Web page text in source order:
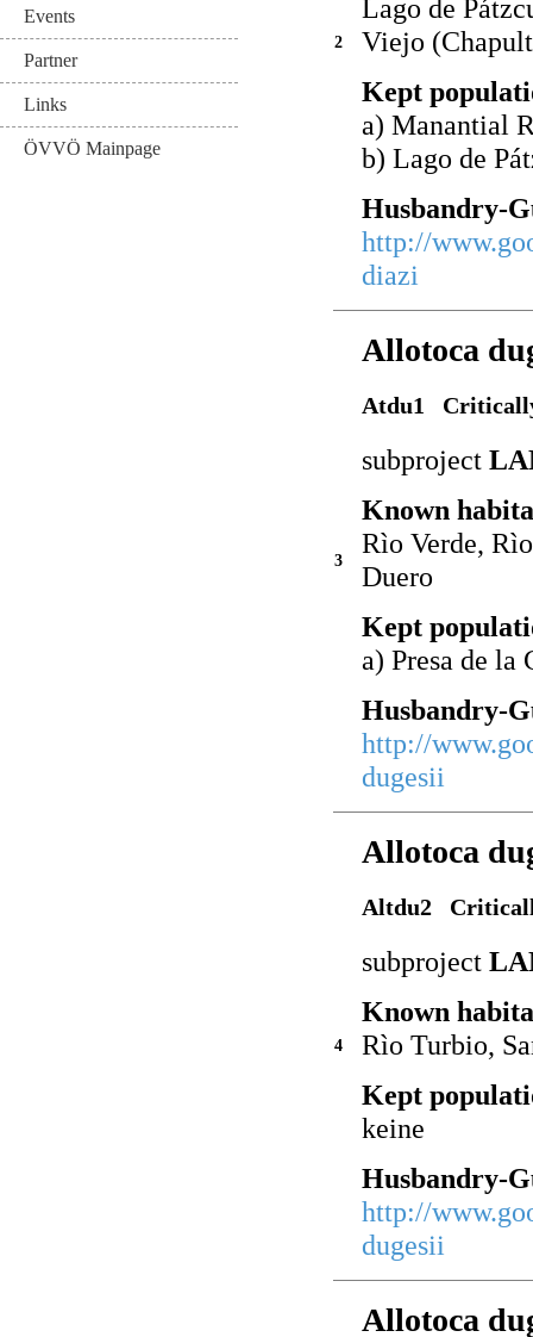
Events
Partner
Links
ÖVVÖ Mainpage
2
Lago de
Viejo
Kept
a) Manantial
b) Lago de
Husbandry-
http://
diazi
3
Allotoca
Atdu1
subproject
Known
Rìo Verde,
Duero
Kept
a) Presa de la
Husbandry-
http://
dugesii
4
Allotoca
Altdu2
subproject
Known
Rìo Turbio,
Kept
keine
Husbandry-
http://
dugesii
Allotoca